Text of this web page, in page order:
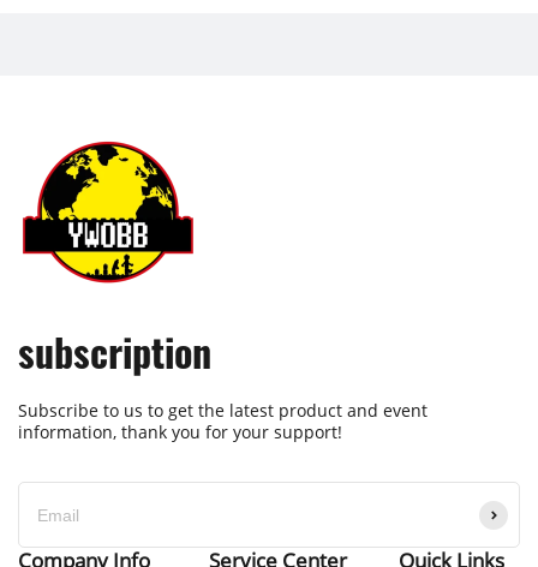
subscription
Subscribe to us to get the latest product and event
information, thank you for your support!
Company Info Service Center Quick Links